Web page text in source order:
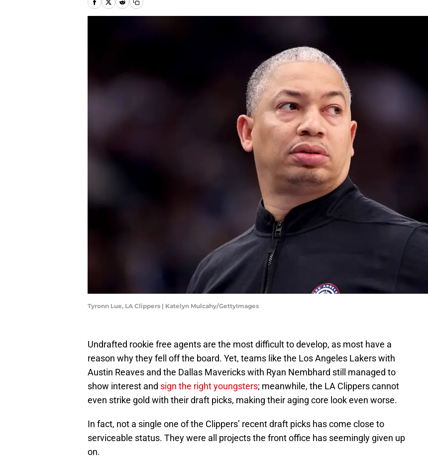
Tyronn Lue, LA Clippers | Katelyn Mulcahy/GettyImages
Undrafted rookie free agents are the most difficult to develop, as most have a
reason why they fell off the board. Yet, teams like the Los Angeles Lakers with
Austin Reaves and the Dallas Mavericks with Ryan Nembhard still managed to
show interest and sign the right youngsters; meanwhile, the LA Clippers cannot
even strike gold with their draft picks, making their aging core look even worse.
In fact, not a single one of the Clippers’ recent draft picks has come close to
serviceable status. They were all projects the front office has seemingly given up
on.